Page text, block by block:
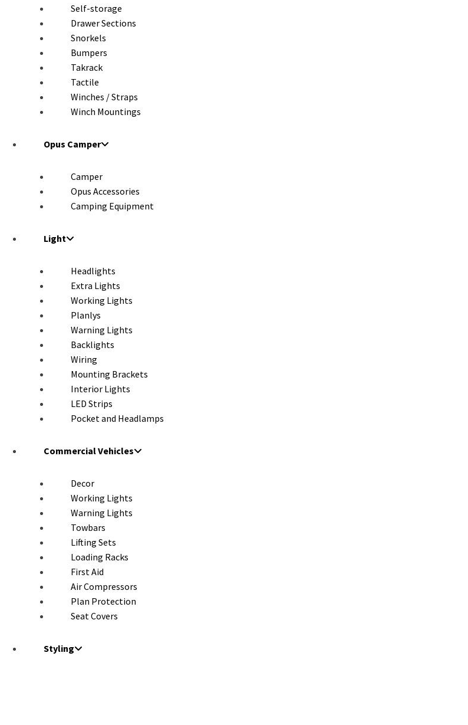
Self-storage
Drawer Sections
Snorkels
Bumpers
Takrack
Tactile
Winches / Straps
Winch Mountings
Opus Camper
Camper
Opus Accessories
Camping Equipment
Light
Headlights
Extra Lights
Working Lights
Planlys
Warning Lights
Backlights
Wiring
Mounting Brackets
Interior Lights
LED Strips
Pocket and Headlamps
Commercial Vehicles
Decor
Working Lights
Warning Lights
Towbars
Lifting Sets
Loading Racks
First Aid
Air Compressors
Plan Protection
Seat Covers
Styling